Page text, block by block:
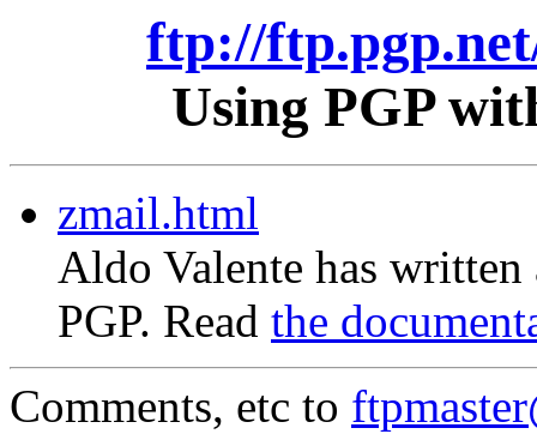
ftp://
Using PGP
zmail.html
Aldo Valente has
PGP. Read the
Comments, etc to